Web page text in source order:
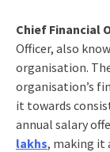
Chief Financial
Officer, also
organisation.
organisation’s
it towards
annual salary
lakhs, making it